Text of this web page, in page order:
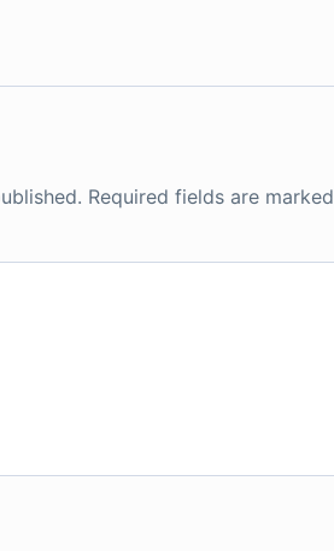
Required fields are marked